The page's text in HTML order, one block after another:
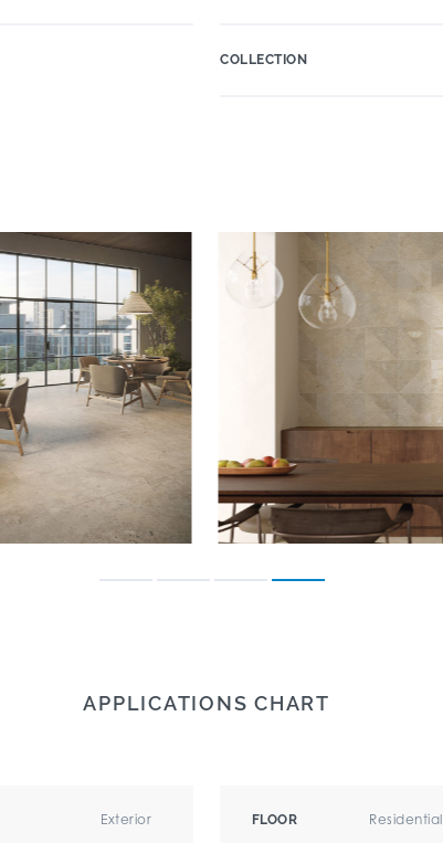
COLLECTION
APPLICATIONS CHART
Exterior FLOOR Residential